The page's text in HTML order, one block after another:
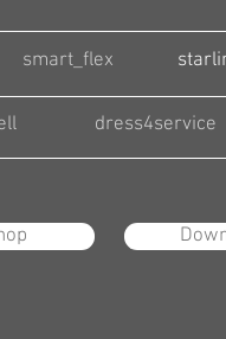
smart_flex
dress4service